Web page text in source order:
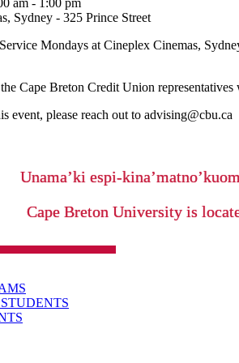
am - 1:00 pm
Sydney - 325 Prince Street
Mondays at Cineplex Cinemas,
Cape Breton Credit Union
event, please reach out to advising@cbu.ca
Unama’ki espi-
Cape Breton University is